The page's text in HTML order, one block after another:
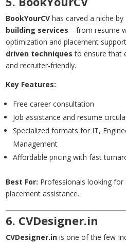
BookYourCV has carved a niche
building services—from resume
optimization and placement
driven techniques to ensure that
and recruiter-friendly.
Key Features:
Free career consultation
Job assistance and resume
Specialized formats for IT,
Management
Affordable pricing with fast
Best For: Professionals looking
placement assistance.
6. CVDesigner.in
CVDesigner.in is one of the few